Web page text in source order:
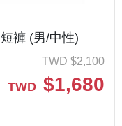
褲 (男/中性)
TWD $2,100
TWD $1,680